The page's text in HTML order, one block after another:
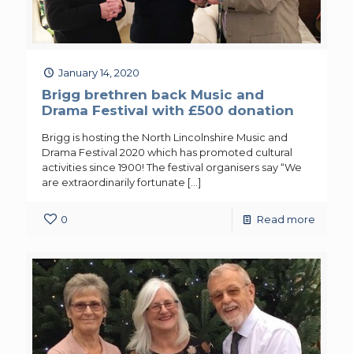
January 14, 2020
Brigg brethren back Music and
Drama Festival with £500 donation
Brigg is hosting the North Lincolnshire Music and
Drama Festival 2020 which has promoted cultural
activities since 1900! The festival organisers say “We
are extraordinarily fortunate […]
0 Read more